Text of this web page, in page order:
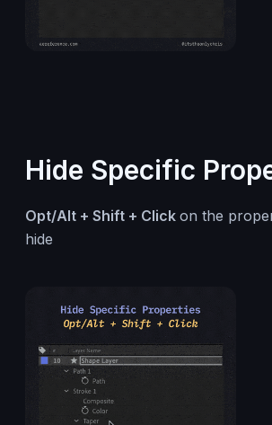
Hide Specific
Opt/Alt + Shift + Click on the
hide